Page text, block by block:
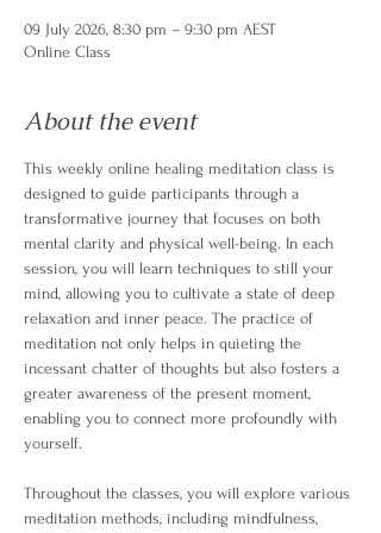
09 July 2026, 8:30 pm – 9:30 pm AEST
Online Class
About the event
This weekly online healing meditation class is
designed to guide participants through a
transformative journey that focuses on both
mental clarity and physical well-being. In each
session, you will learn techniques to still your
mind, allowing you to cultivate a state of deep
relaxation and inner peace. The practice of
meditation not only helps in quieting the
incessant chatter of thoughts but also fosters a
greater awareness of the present moment,
enabling you to connect more profoundly with
yourself.
Throughout the classes, you will explore various
meditation methods, including mindfulness,